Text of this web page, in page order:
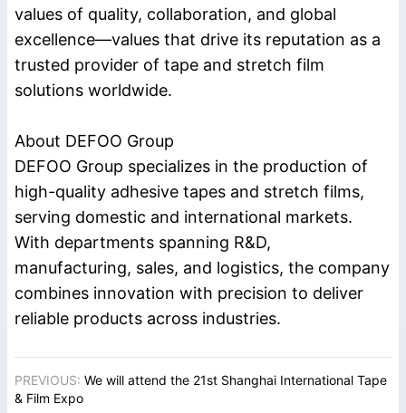
values of quality, collaboration, and global
excellence—values that drive its reputation as a
trusted provider of tape and stretch film
solutions worldwide.
About DEFOO Group
DEFOO Group specializes in the production of
high-quality adhesive tapes and stretch films,
serving domestic and international markets.
With departments spanning R&D,
manufacturing, sales, and logistics, the company
combines innovation with precision to deliver
reliable products across industries.
PREVIOUS: We will attend the 21st Shanghai International Tape
& Film Expo